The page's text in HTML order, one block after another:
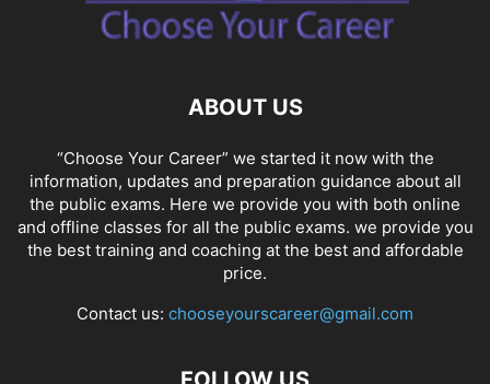
ABOUT US
“Choose Your Career” we started it now with the
information, updates and preparation guidance about all
the public exams. Here we provide you with both online
and offline classes for all the public exams. we provide you
the best training and coaching at the best and affordable
price.
Contact us: chooseyourscareer@gmail.com